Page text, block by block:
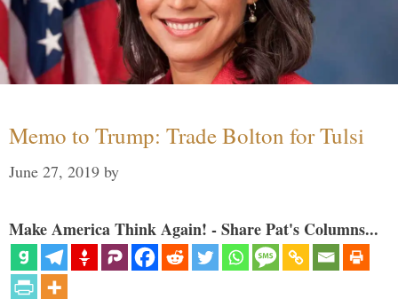
Memo to Trump: Trade Bolton for Tulsi
June 27, 2019 by
Make America Think Again! - Share Pat's Columns...